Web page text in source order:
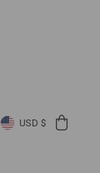
USD $